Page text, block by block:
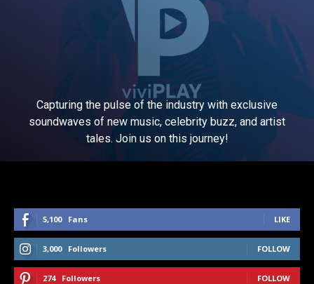
Capturing the pulse of the industry with exclusive
soundwaves of new music, celebrity buzz, and artist
tales. Join us on this journey!
5,100 Fans LIKE
3,000 Followers FOLLOW
274 Followers FOLLOW